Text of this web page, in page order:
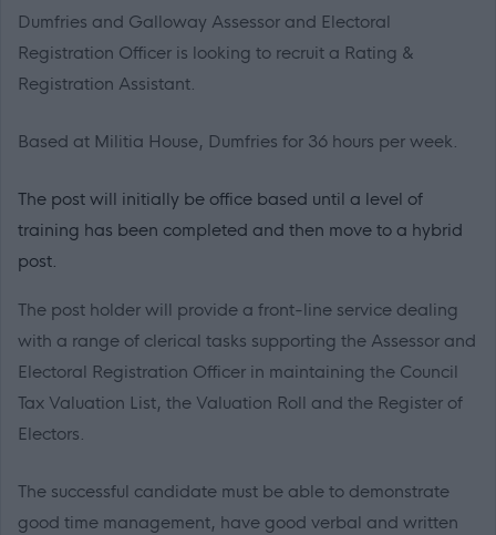
Dumfries and Galloway Assessor and Electoral
Registration Officer is looking to recruit a Rating &
Registration Assistant.
Based at Militia House, Dumfries for 36 hours per week.
The post will initially be office based until a level of
training has been completed and then move to a hybrid
post.
The post holder will provide a front-line service dealing
with a range of clerical tasks supporting the Assessor and
Electoral Registration Officer in maintaining the Council
Tax Valuation List, the Valuation Roll and the Register of
Electors.
The successful candidate must be able to demonstrate
good time management, have good verbal and written